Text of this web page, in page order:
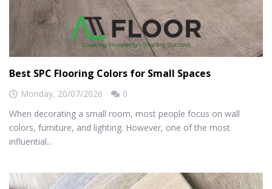
Best SPC Flooring Colors for Small Spaces
Monday, 20/07/2026
0
When decorating a small room, most people focus on wall
colors, furniture, and lighting. However, one of the most
influential...